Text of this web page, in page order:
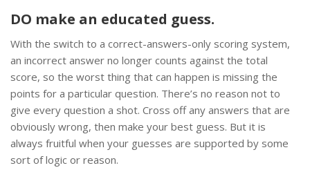
DO make an educated guess.
With the switch to a correct-answers-only scoring system,
an incorrect answer no longer counts against the total
score, so the worst thing that can happen is missing the
points for a particular question. There’s no reason not to
give every question a shot. Cross off any answers that are
obviously wrong, then make your best guess. But it is
always fruitful when your guesses are supported by some
sort of logic or reason.